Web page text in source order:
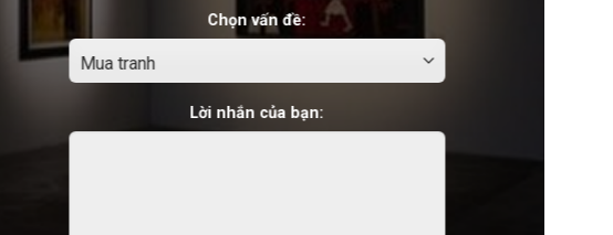
Chọn vấn đề:
Lời nhắn của bạn: